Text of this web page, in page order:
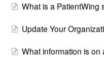
What is a PatientWing
Update Your
What information is